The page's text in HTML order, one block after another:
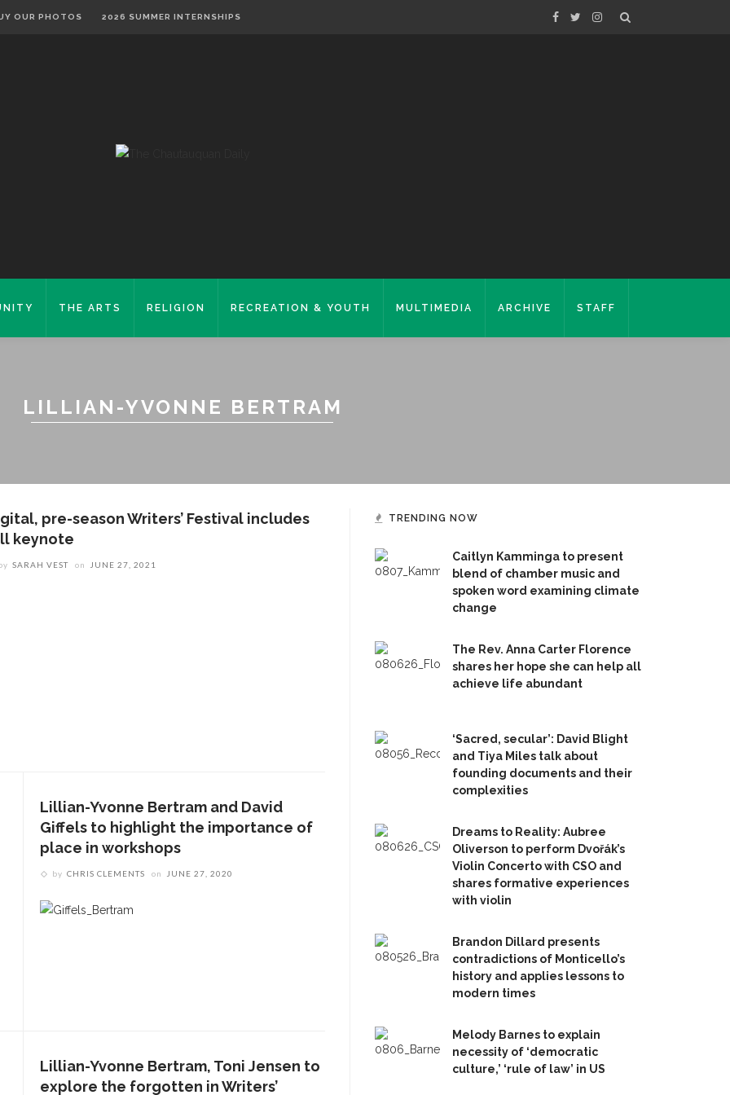
OUR PHOTOS 2026 SUMMER INTERNSHIPS
THE ARTS RELIGION RECREATION & YOUTH MULTIMEDIA ARCHIVE STAFF
LILLIAN-YVONNE BERTRAM
pre-season Writers’ Festival includes
keynote
SARAH VEST on JUNE 27, 2021
Lillian-Yvonne Bertram and David
Giffels to highlight the importance of
place in workshops
by CHRIS CLEMENTS on JUNE 27, 2020
Lillian-Yvonne Bertram, Toni Jensen to
explore the forgotten in Writers’
TRENDING NOW
Caitlyn Kamminga to present
blend of chamber music and
spoken word examining climate
change
The Rev. Anna Carter Florence
shares her hope she can help all
achieve life abundant
‘Sacred, secular’: David Blight
and Tiya Miles talk about
founding documents and their
complexities
Dreams to Reality: Aubree
Oliverson to perform Dvořák’s
Violin Concerto with CSO and
shares formative experiences
with violin
Brandon Dillard presents
contradictions of Monticello’s
history and applies lessons to
modern times
Melody Barnes to explain
necessity of ‘democratic
culture,’ ‘rule of law’ in US
STORIES
shares her hope
can help all achieve life